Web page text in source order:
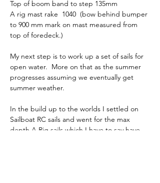
Top of boom band to step 135mm
A rig mast rake  1040  (bow behind bumper
to 900 mm mark on mast measured from
top of foredeck.)
My next step is to work up a set of sails for
open water.  More on that as the summer
progresses assuming we eventually get
summer weather.
In the build up to the worlds I settled on
Sailboat RC sails and went for the max
depth A Rig sails which I have to say have